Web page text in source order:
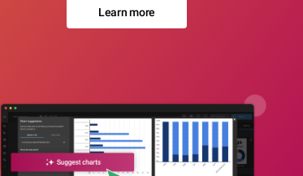
Learn more